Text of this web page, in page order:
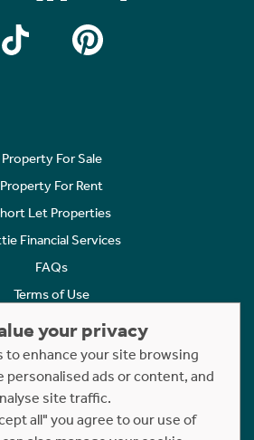
Property For Sale
Property For Rent
Let Properties
Financial Services
FAQs
Terms of Use
Cookies Policy
Complaints
to Respectful Interactions
your privacy
to enhance your site browsing
personalised ads or content, and
site traffic.
all" you agree to our use of